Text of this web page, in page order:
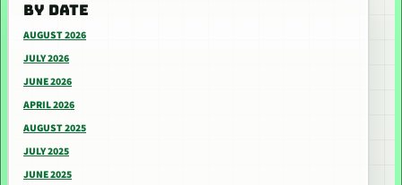
BY DATE
AUGUST 2026
JULY 2026
JUNE 2026
APRIL 2026
AUGUST 2025
JULY 2025
JUNE 2025